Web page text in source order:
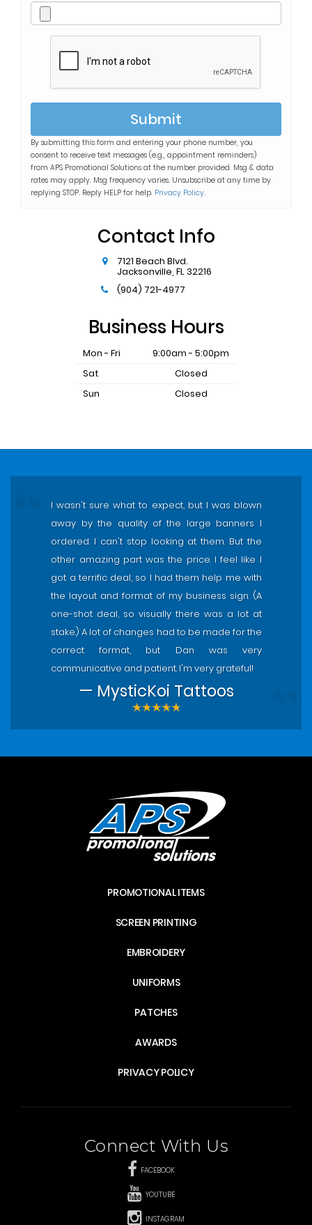
Submit
By submitting this form and entering your phone number, you
consent to receive text messages (e.g., appointment reminders)
from APS Promotional Solutions at the number provided. Msg & data
rates may apply. Msg frequency varies. Unsubscribe at any time by
replying STOP. Reply HELP for help. Privacy Policy.
Contact Info
7121 Beach Blvd.
Jacksonville,FL32216
(904) 721-4977
Business Hours
Mon - Fri
9:00am - 5:00pm
Sat
Closed
Sun
Closed
I wasn't sure what to expect, but I was blown
away by the quality of the large banners I
ordered. I can't stop looking at them. But the
other amazing part was the price. I feel like I
got a terrific deal, so I had them help me with
the layout and format of my business sign. (A
one-shot deal, so visually there was a lot at
stake.) A lot of changes had to be made for the
correct format, but Dan was very
communicative and patient. I'm very grateful!
— MysticKoi Tattoos
PROMOTIONAL ITEMS
SCREEN PRINTING
EMBROIDERY
UNIFORMS
PATCHES
AWARDS
PRIVACY POLICY
Connect With Us
FACEBOOK
YOUTUBE
INSTAGRAM